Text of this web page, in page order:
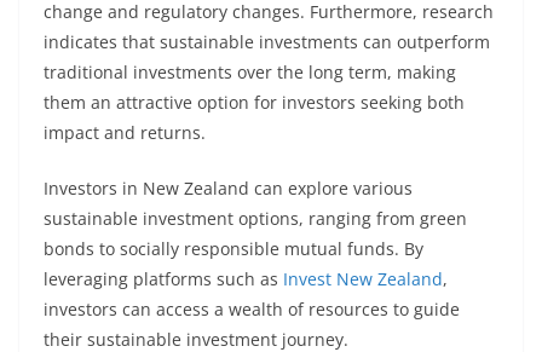
change and regulatory changes. Furthermore, research
indicates that sustainable investments can outperform
traditional investments over the long term, making
them an attractive option for investors seeking both
impact and returns.
Investors in New Zealand can explore various
sustainable investment options, ranging from green
bonds to socially responsible mutual funds. By
leveraging platforms such as Invest New Zealand,
investors can access a wealth of resources to guide
their sustainable investment journey.